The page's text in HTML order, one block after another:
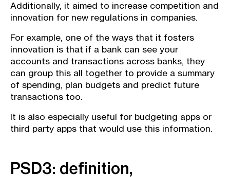
Additionally, it aimed to increase competition and
innovation for new regulations in companies.
For example, one of the ways that it fosters
innovation is that if a bank can see your
accounts and transactions across banks, they
can group this all together to provide a summary
of spending, plan budgets and predict future
transactions too.
It is also especially useful for budgeting apps or
third party apps that would use this information.
PSD3: definition,